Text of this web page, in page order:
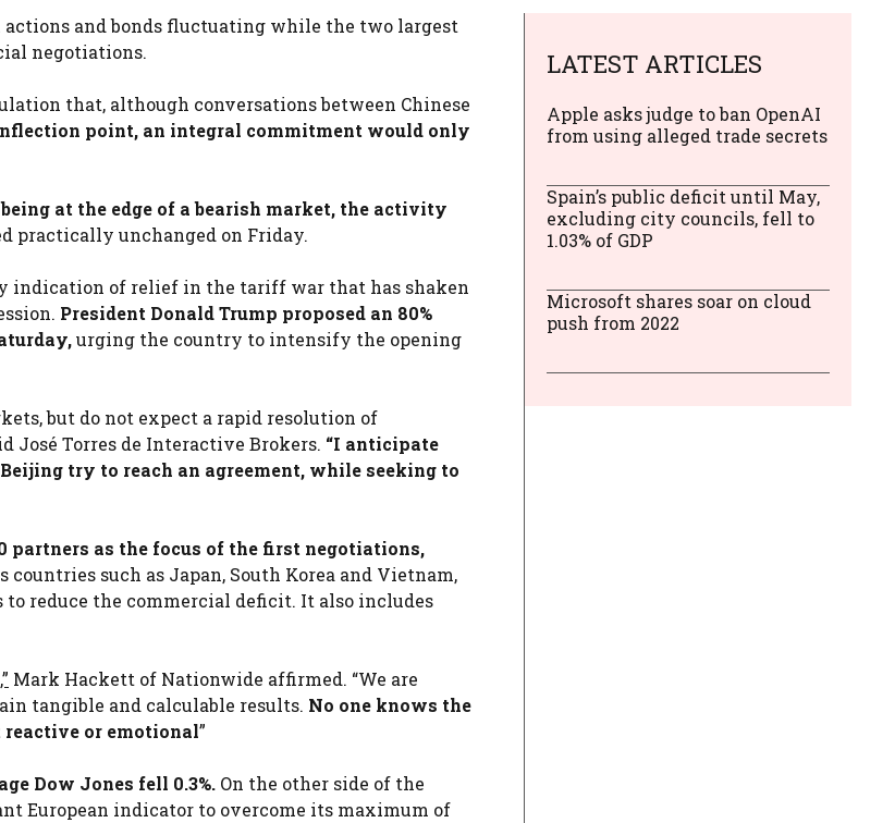
and bonds fluctuating while the two largest
negotiations.
that, although conversations between Chinese
point, an integral commitment would only
at the edge of a bearish market, the activity
practically unchanged on Friday.
indication of relief in the tariff war that has shaken
President Donald Trump proposed an 80%
urging the country to intensify the opening
but do not expect a rapid resolution of
José Torres de Interactive Brokers. “I anticipate
try to reach an agreement, while seeking to
partners as the focus of the first negotiations,
countries such as Japan, South Korea and Vietnam,
reduce the commercial deficit. It also includes
Mark Hackett of Nationwide affirmed. “We are
tangible and calculable results. No one knows the
or emotional”
Dow Jones fell 0.3%. On the other side of the
European indicator to overcome its maximum of
LATEST ARTICLES
Apple asks judge to ban OpenAI
from using alleged trade secrets
Spain’s public deficit until May,
excluding city councils, fell to
1.03% of GDP
Microsoft shares soar on cloud
push from 2022